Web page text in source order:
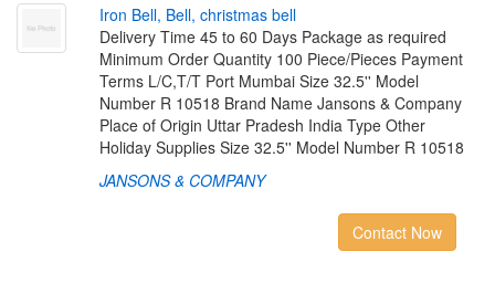
Iron Bell, Bell, christmas bell
Delivery Time 45 to 60 Days Package as required
Minimum Order Quantity 100 Piece/Pieces Payment
Terms L/C,T/T Port Mumbai Size 32.5'' Model
Number R 10518 Brand Name Jansons & Company
Place of Origin Uttar Pradesh India Type Other
Holiday Supplies Size 32.5'' Model Number R 10518
JANSONS & COMPANY
Contact Now